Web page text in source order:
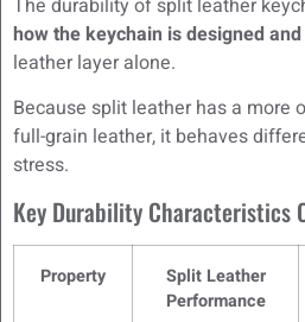
how the keychain is designed
leather layer alone.
Because split leather has a more
full-grain leather, it behaves
stress.
Key Durability Characteristics
Property
Split Leather
Performance